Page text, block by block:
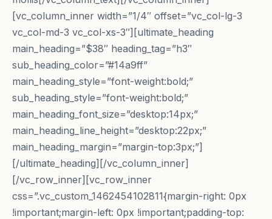
[vc_column_inner width=”1/4″ offset=”vc_col-lg-3
vc_col-md-3 vc_col-xs-3″][ultimate_heading
main_heading=”$38″ heading_tag=”h3″
sub_heading_color=”#14a9ff”
main_heading_style=”font-weight:bold;”
sub_heading_style=”font-weight:bold;”
main_heading_font_size=”desktop:14px;”
main_heading_line_height=”desktop:22px;”
main_heading_margin=”margin-top:3px;”]
[/ultimate_heading][/vc_column_inner]
[/vc_row_inner][vc_row_inner
css=”.vc_custom_1462454102811{margin-right: 0px
!important;margin-left: 0px !important;padding-top: